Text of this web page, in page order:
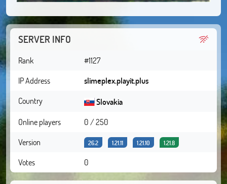
SERVER INFO
Rank
#1127
IP Address
slimeplex.playit.plus
Country
Slovakia
Online players
0 / 250
Version
26.2 1.21.11 1.21.10 1.21.8
Votes 0